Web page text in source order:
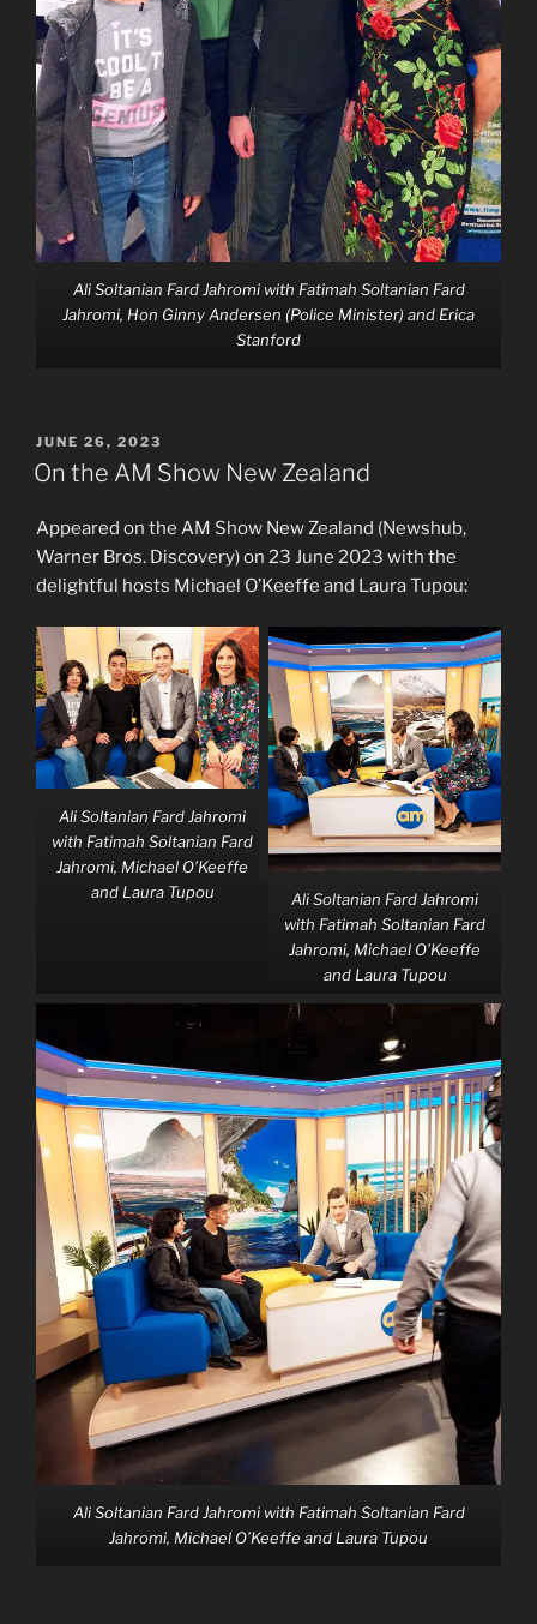
Ali Soltanian Fard Jahromi with Fatimah Soltanian Fard
Jahromi, Hon Ginny Andersen (Police Minister) and Erica
Stanford
POSTED
ON
JUNE 26, 2023
On the AM Show New Zealand
Appeared on the AM Show New Zealand (Newshub,
Warner Bros. Discovery) on 23 June 2023 with the
delightful hosts Michael O’Keeffe and Laura Tupou:
Ali Soltanian Fard Jahromi
with Fatimah Soltanian Fard
Jahromi, Michael O’Keeffe
and Laura Tupou
Ali Soltanian Fard Jahromi
with Fatimah Soltanian Fard
Jahromi, Michael O’Keeffe
and Laura Tupou
Ali Soltanian Fard Jahromi with Fatimah Soltanian Fard
Jahromi, Michael O’Keeffe and Laura Tupou